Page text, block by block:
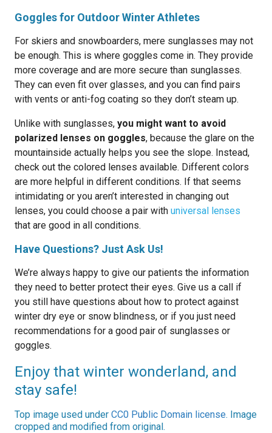
Goggles for Outdoor Winter Athletes
For skiers and snowboarders, mere sunglasses may not
be enough. This is where goggles come in. They provide
more coverage and are more secure than sunglasses.
They can even fit over glasses, and you can find pairs
with vents or anti-fog coating so they don’t steam up.
Unlike with sunglasses, you might want to avoid
polarized lenses on goggles, because the glare on the
mountainside actually helps you see the slope. Instead,
check out the colored lenses available. Different colors
are more helpful in different conditions. If that seems
intimidating or you aren’t interested in changing out
lenses, you could choose a pair with universal lenses
that are good in all conditions.
Have Questions? Just Ask Us!
We’re always happy to give our patients the information
they need to better protect their eyes. Give us a call if
you still have questions about how to protect against
winter dry eye or snow blindness, or if you just need
recommendations for a good pair of sunglasses or
goggles.
Enjoy that winter wonderland, and
stay safe!
Top image used under CC0 Public Domain license. Image
cropped and modified from original.